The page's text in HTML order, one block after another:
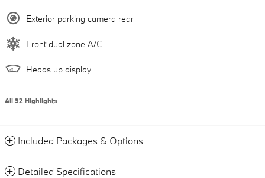
Exterior parking camera rear
Front dual zone A/C
Heads up display
All 32 Highlights
Included Packages & Options
Detailed Specifications